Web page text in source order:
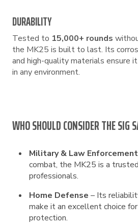
DURABILITY
Tested to 15,000+ rounds
the MK25 is built to last. Its
and high-quality materials ensure
in any environment.
WHO SHOULD CONSIDER THE
Military & Law Enforcement
combat, the MK25 is a
professionals.
Home Defense – Its
make it an excellent choice
protection.